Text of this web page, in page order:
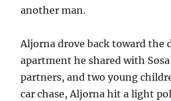
another man.
Aljorna drove back toward the
apartment he shared with
partners, and two young
car chase, Aljorna hit a light